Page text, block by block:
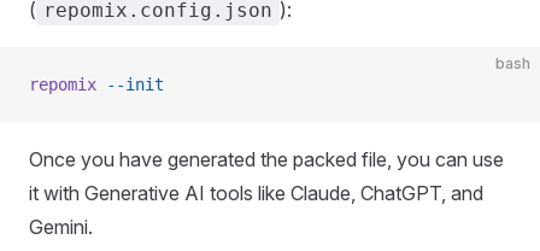
( repomix.config.json ):
bash
repomix --init
Once you have generated the packed file, you can use
it with Generative AI tools like Claude, ChatGPT, and
Gemini.